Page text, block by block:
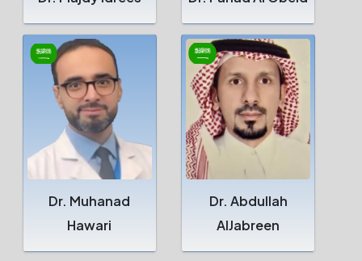
Dr. Muhanad
Hawari
Dr. Abdullah
AlJabreen